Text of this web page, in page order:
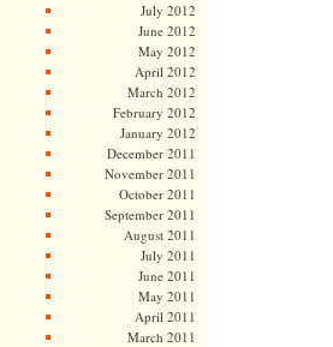
July 2012
June 2012
May 2012
April 2012
March 2012
February 2012
January 2012
December 2011
November 2011
October 2011
September 2011
August 2011
July 2011
June 2011
May 2011
April 2011
March 2011